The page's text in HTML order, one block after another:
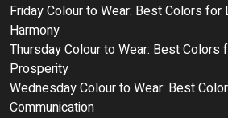
Friday Colour to Wear: Best Colors for
Harmony
Thursday Colour to Wear: Best Colors
Prosperity
Wednesday Colour to Wear: Best
Communication